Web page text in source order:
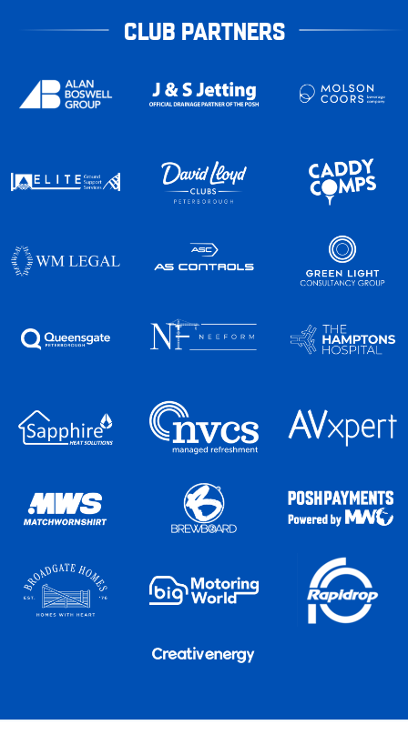
CLUB PARTNERS